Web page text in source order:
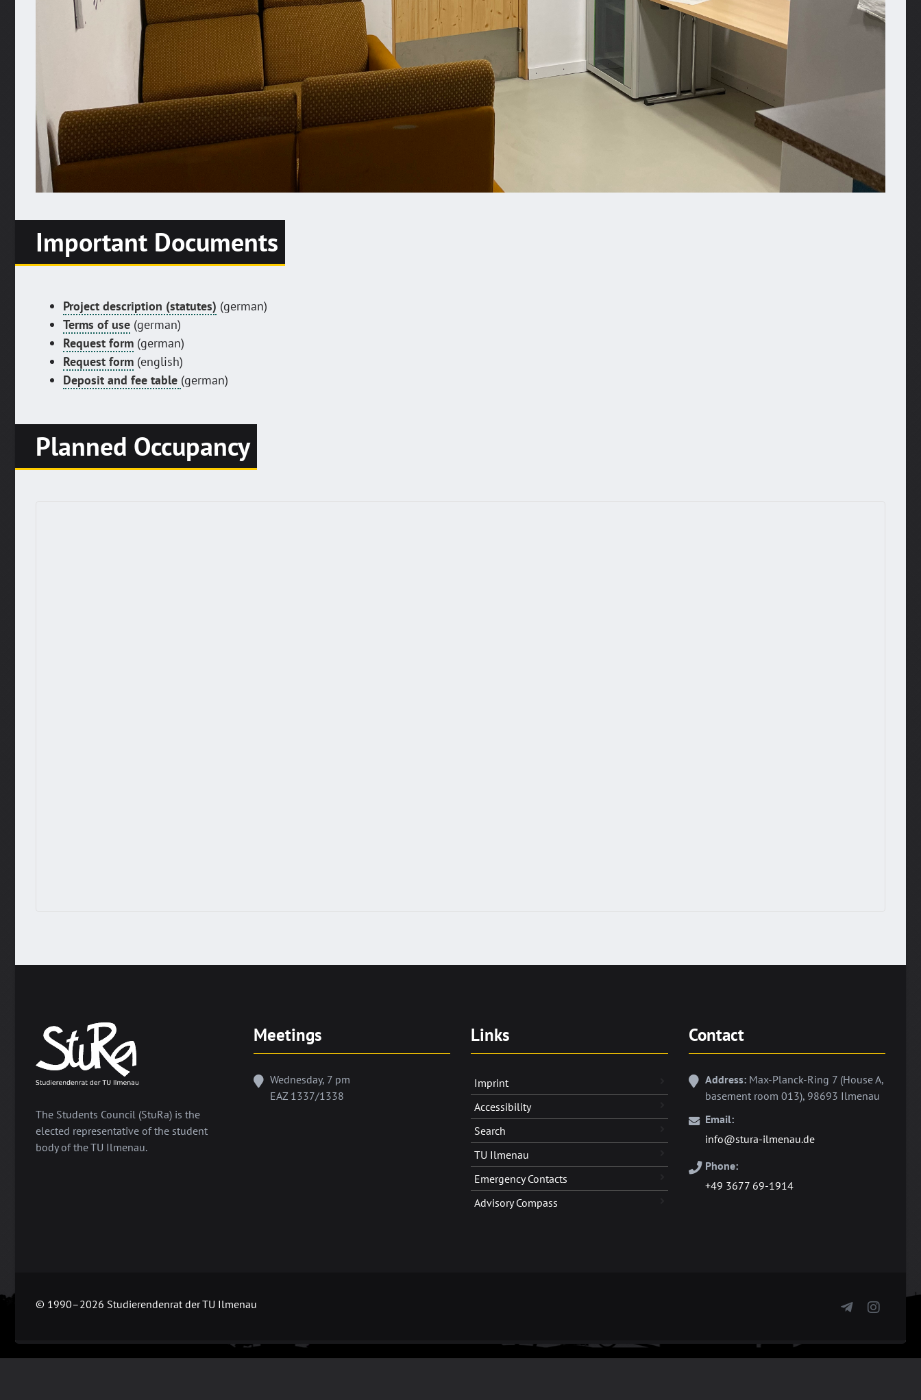
Important Documents
Project description (statutes) (german)
Terms of use (german)
Request form (german)
Request form (english)
Deposit and fee table (german)
Planned Occupancy
The Students Council (StuRa) is the
elected representative of the student
body of the TU Ilmenau.
Meetings
Wednesday, 7 pm
EAZ 1337/1338
Links
Imprint
Accessibility
Search
TU Ilmenau
Emergency Contacts
Advisory Compass
Contact
Address:Max-Planck-Ring 7 (House A,
basement room 013), 98693 Ilmenau
Email:
info@stura-ilmenau.de
Phone:
+49 3677 69-1914
© 1990–2026 Studierendenrat der TU Ilmenau